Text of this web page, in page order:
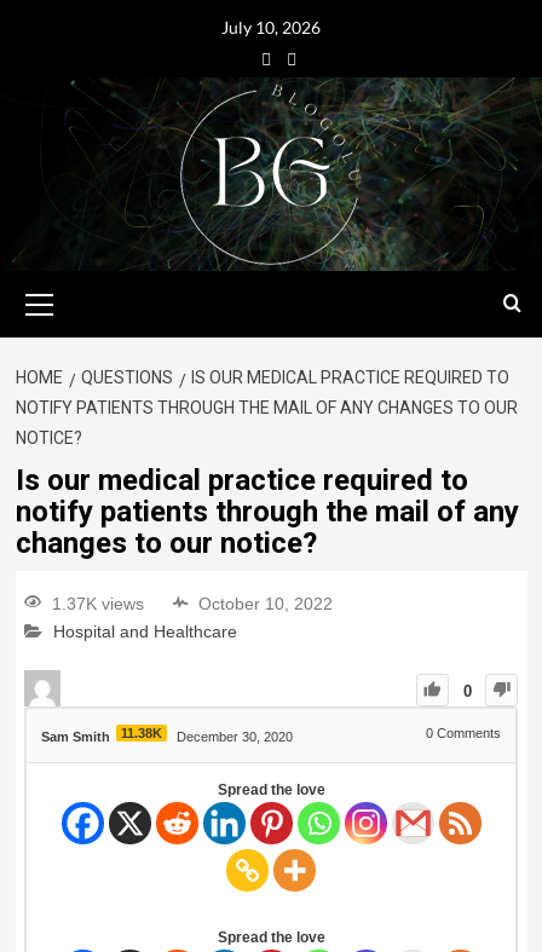
July 10, 2026
HOME QUESTIONS
IS OUR MEDICAL PRACTICE REQUIRED TO
NOTIFY PATIENTS THROUGH THE MAIL OF ANY CHANGES TO OUR
NOTICE?
Is our medical practice required to
notify patients through the mail of any
changes to our notice?
1.37K views
October 10, 2022
Hospital and Healthcare
0
Sam Smith 11.38K December 30, 2020 0 Comments
Spread the love
Spread the love